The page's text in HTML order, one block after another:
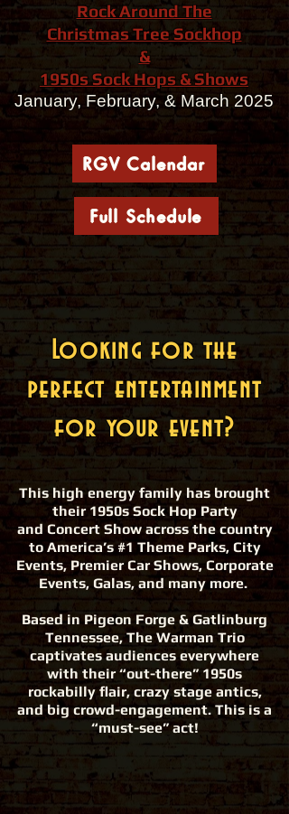
RGV Calendar
Full Schedule
Rock Around The
Christmas Tree Sockhop
&
1950s Sock Hops & Shows
January, February, & March 2025
Looking for the
perfect entertainment
for your event?
This high energy family has brought
their 1950s Sock Hop Party
and Concert Show across the country
to America’s #1 Theme Parks, City
Events, Premier Car Shows, Corporate
Events, Galas, and many more.
Based in Pigeon Forge & Gatlinburg
Tennessee, The Warman Trio
captivates audiences everywhere
with their “out-there” 1950s
rockabilly flair, crazy stage antics,
and big crowd-engagement. This is a
“must-see” act!